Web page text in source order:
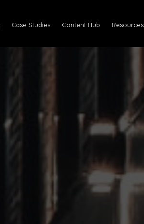
Case Studies Content Hub Resources